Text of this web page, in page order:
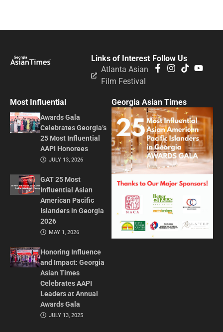
Follow Us
Links of Interest
Atlanta Asian
Film Festival
Most Influential
Awards Gala
Celebrates Georgia’s
25 Most Influential
AAPI Honorees
JULY 13, 2026
GAT 25 Most
Influential Asian
American Pacific
Islanders in Georgia
2026
MAY 1, 2026
Honoring Influence
and Impact: Georgia
Asian Times
Celebrates AAPI
Leaders at Annual
Awards Gala
JULY 13, 2025
Georgia Asian Times